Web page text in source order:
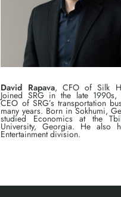
David Rapava, CFO of Silk
Joined SRG in the late
CEO of SRG’s transportation
many years. Born in Sokhumi,
studied Economics at the
University, Georgia. He also
Entertainment division.